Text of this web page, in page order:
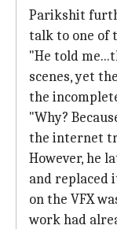
Parikshit
talk to one of
"He told
scenes, yet
the
"Why?
the internet
However, he
and replaced
on the VFX
work had